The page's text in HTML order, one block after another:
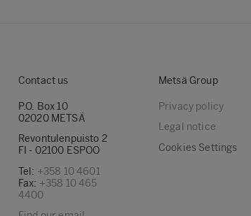
Contact us
P.O. Box 10
02020 METSÄ
Revontulenpuisto 2
FI - 02100 ESPOO
Tel: +358 10 4601
Fax: +358 10 465
4400
Metsä Group
Privacy policy
Legal notice
Cookies Settings